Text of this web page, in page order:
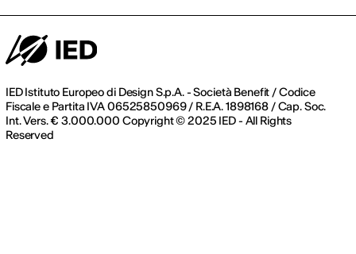
IED Istituto Europeo di Design S.p.A. - Società Benefit / Codice
Fiscale e Partita IVA 06525850969 / R.E.A. 1898168 / Cap. Soc.
Int. Vers. € 3.000.000 Copyright © 2025 IED - All Rights
Reserved